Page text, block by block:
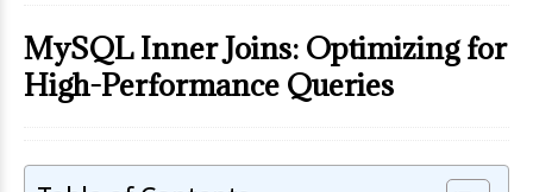
MySQL Inner Joins: Optimizing for
High-Performance Queries